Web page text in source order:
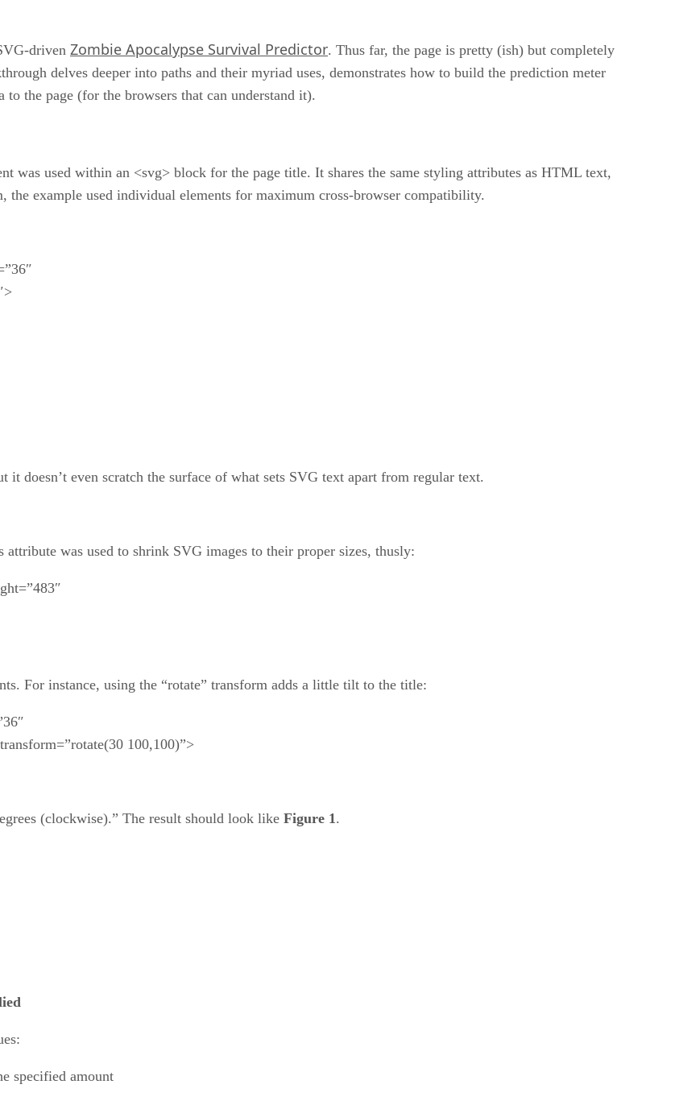
driven Zombie Apocalypse Survival Predictor. Thus far, the page is pretty (ish) but completely
delves deeper into paths and their myriad uses, demonstrates how to build the prediction meter
the page (for the browsers that can understand it).
was used within an <svg> block for the page title. It shares the same styling attributes as HTML text,
the example used individual elements for maximum cross-browser compatibility.
doesn’t even scratch the surface of what sets SVG text apart from regular text.
was used to shrink SVG images to their proper sizes, thusly:
For instance, using the “rotate” transform adds a little tilt to the title:
100,100)”>
(clockwise).” The result should look like Figure 1 .
specified amount